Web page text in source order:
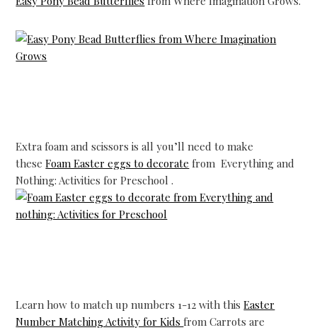
Extra foam and scissors is all you’ll need to make
theseFoam Easter eggs to decorate from Everything and
Nothing: Activities for Preschool .
Learn how to match up numbers 1-12 with thisEaster
Number Matching Activity for Kidsfrom Carrots are